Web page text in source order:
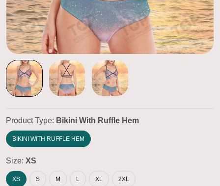
Product Type: Bikini With Ruffle Hem
BIKINI WITH RUFFLE HEM
Size: XS
XS S M L XL 2XL